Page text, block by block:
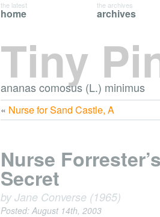
Tiny
ananas comosus (L.) minimus
home
the latest
archives
the archives
« Nurse for Sand Castle, A
Nurse Forrester’s
Secret
by Jane Converse (1965)
Posted: August 14th, 2003